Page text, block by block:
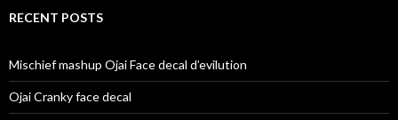
RECENT POSTS
Mischief mashup Ojai Face decal d’evilution
Ojai Cranky face decal